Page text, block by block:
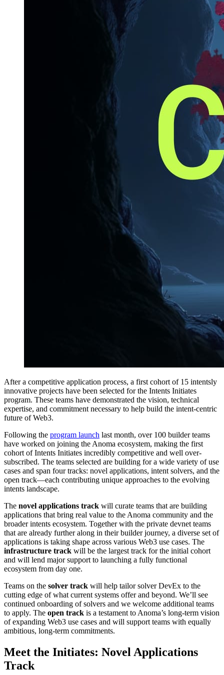
After a competitive application process, a first cohort of 15 intentsly
innovative projects have been selected for the Intents Initiates
program. These teams have demonstrated the vision, technical
expertise, and commitment necessary to help build the intent-centric
future of Web3.
Following the program launch last month, over 100 builder teams
have worked on joining the Anoma ecosystem, making the first
cohort of Intents Initiates incredibly competitive and well over-
subscribed. The teams selected are building for a wide variety of use
cases and span four tracks: novel applications, intent solvers, and the
open track—each contributing unique approaches to the evolving
intents landscape.
The novel applications track will curate teams that are building
applications that bring real value to the Anoma community and the
broader intents ecosystem. Together with the private devnet teams
that are already further along in their builder journey, a diverse set of
applications is taking shape across various Web3 use cases. The
infrastructure track will be the largest track for the initial cohort
and will lend major support to launching a fully functional
ecosystem from day one.
Teams on the solver track will help tailor solver DevEx to the
cutting edge of what current systems offer and beyond. We’ll see
continued onboarding of solvers and we welcome additional teams
to apply. The open track is a testament to Anoma’s long-term vision
of expanding Web3 use cases and will support teams with equally
ambitious, long-term commitments.
Meet the Initiates: Novel Applications
Track